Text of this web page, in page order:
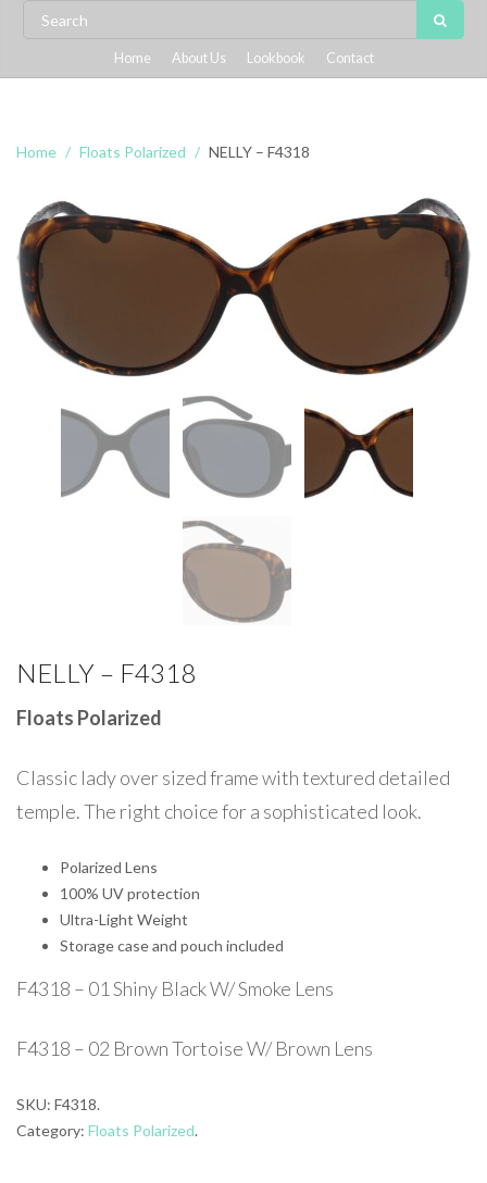
Home About Us Lookbook Contact
Home Floats Polarized NELLY – F4318
NELLY – F4318
Floats Polarized
Classic lady over sized frame with textured detailed
temple. The right choice for a sophisticated look.
Polarized Lens
100% UV protection
Ultra-Light Weight
Storage case and pouch included
F4318 – 01 Shiny Black W/ Smoke Lens
F4318 – 02 Brown Tortoise W/ Brown Lens
SKU: F4318.
Category: Floats Polarized.